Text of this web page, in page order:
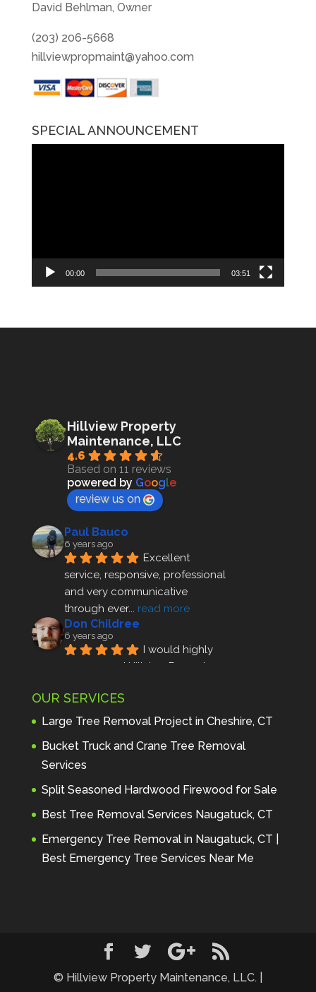
David Behlman, Owner
(203) 206-5668
hillviewpropmaint@yahoo.com
SPECIAL ANNOUNCEMENT
00:00 03:51
Hillview Property
Maintenance, LLC
4.6
Based on 11 reviews
powered by Google
review us on
Paul Bauco
6 years ago
Excellent
service, responsive, professional
and very communicative
through ever... read more
Don Childree
6 years ago
I would highly
recommend Hillview Property
profes... read more
Andre Thibodeau
7 years ago
These guys are
amazing. I was very pleased
discu... read more
Peter Wojenski
7 years ago
I needed a large
diseased tree removed from my
property and Hillview came
Hillview. When I asked about
using "pads" to protect my lawn,
... read more
OUR SERVICES
Large Tree Removal Project in Cheshire, CT
Bucket Truck and Crane Tree Removal
Services
Split Seasoned Hardwood Firewood for Sale
Best Tree Removal Services Naugatuck, CT
Emergency Tree Removal in Naugatuck, CT |
Best Emergency Tree Services Near Me
© Hillview Property Maintenance, LLC. |